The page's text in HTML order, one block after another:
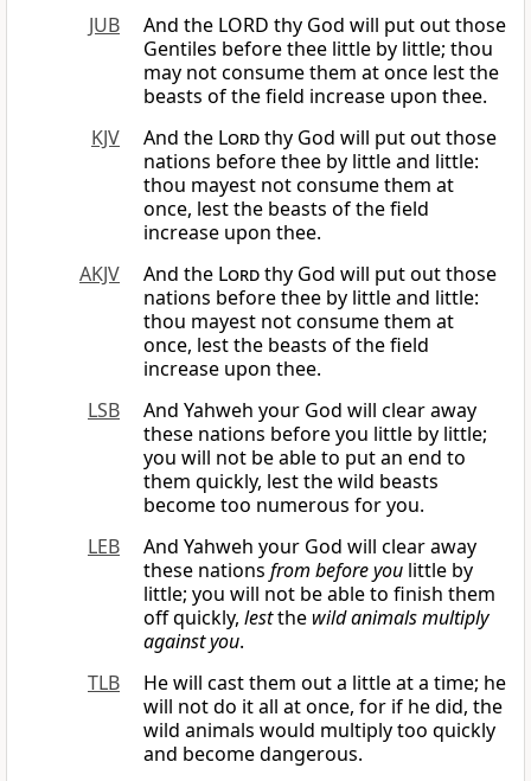
JUB
And the LORD thy God will put out those
Gentiles before thee little by little; thou
may not consume them at once lest the
beasts of the field increase upon thee.
KJV
And the Lordthy God will put out those
nations before thee by little and little:
thou mayest not consume them at
once, lest the beasts of the field
increase upon thee.
AKJV
And the Lordthy God will put out those
nations before thee by little and little:
thou mayest not consume them at
once, lest the beasts of the field
increase upon thee.
LSB
And Yahweh your God will clear away
these nations before you little by little;
you will not be able to put an end to
them quickly, lest the wild beasts
become too numerous for you.
LEB
And Yahweh your God will clear away
these nations from before you little by
little; you will not be able to finish them
off quickly, lestthe wild animalsmultiply
against you.
TLB
He will cast them out a little at a time; he
will not do it all at once, for if he did, the
wild animals would multiply too quickly
and become dangerous.